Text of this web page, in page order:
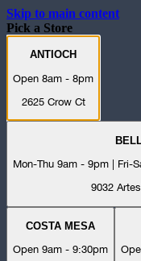
Skip to main content
Pick a Store
ANTIOCH
Open 8am - 8pm
2625 Crow Ct
Mon-Thu 9am - 9pm | Fri-
9032
COSTA MESA
Open 9am - 9:30pm